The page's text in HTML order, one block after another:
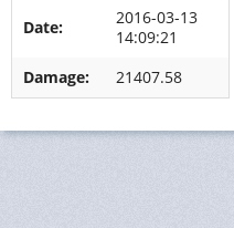
Date:
2016-03-13
14:09:21
Damage:
21407.58